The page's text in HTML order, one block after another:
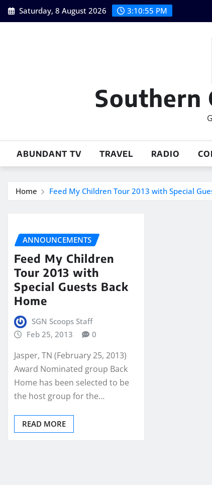
Skip
to
Saturday, 8 August 2026 3:10:56 PM
Southern
ABUNDANT TV TRAVEL RADIO
Home Feed My Children Tour 2013 with Special
ANNOUNCEMENTS
Feed My Children
Tour 2013 with
Special Guests Back
Home
SGN Scoops Staff
Feb 25, 2013
0
Jasper, TN (February 25, 2013)
Award Nominated group Back
Home has been selected to be
the host group for the…
READ MORE